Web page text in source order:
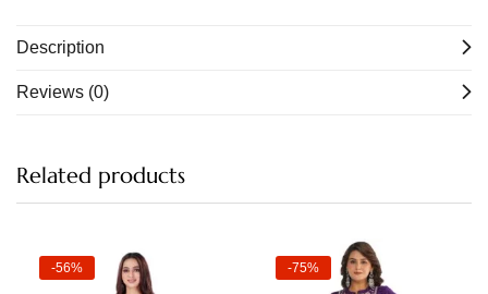
Description
Reviews (0)
Related products
-56% -75%